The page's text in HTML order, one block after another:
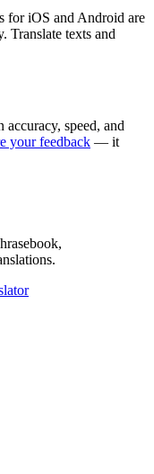
for iOS and Android are
Translate texts and
accuracy, speed, and
your feedback — it